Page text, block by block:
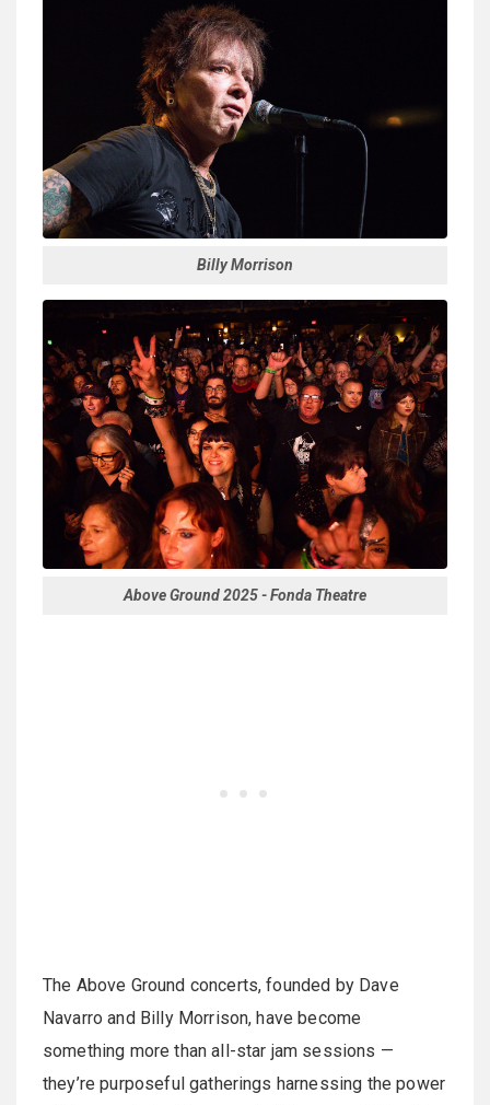
Billy Morrison
Above Ground 2025 - Fonda Theatre
The Above Ground concerts, founded by Dave
Navarro and Billy Morrison, have become
something more than all-star jam sessions —
they’re purposeful gatherings harnessing the power